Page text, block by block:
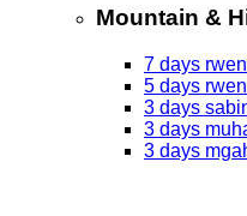
Mountain &
7 days
5 days
3 days
3 days
3 days